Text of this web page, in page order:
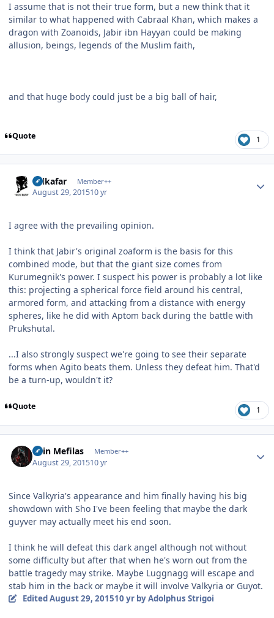
I assume that is not their true form, but a new think that it
similar to what happened with Cabraal Khan, which makes a
dragon with Zoanoids, Jabir ibn Hayyan could be making
allusion, beings, legends of the Muslim faith,
and that huge body could just be a big ball of hair,
Quote 1
Salkafar Member++
August 29, 201510 yr
I agree with the prevailing opinion.
I think that Jabir's original zoaform is the basis for this
combined mode, but that the giant size comes from
Kurumegnik's power. I suspect his power is probably a lot like
this: projecting a spherical force field around his central,
armored form, and attacking from a distance with energy
spheres, like he did with Aptom back during the battle with
Prukshutal.
...I also strongly suspect we're going to see their separate
forms when Agito beats them. Unless they defeat him. That'd
be a turn-up, wouldn't it?
Quote 1
Shin Mefilas Member++
August 29, 201510 yr
Since Valkyria's appearance and him finally having his big
showdown with Sho I've been feeling that maybe the dark
guyver may actually meet his end soon.
I think he will defeat this dark angel although not without
some difficulty but after that when he's worn out from the
battle tragedy may strike. Maybe Luggnagg will escape and
stab him in the back or maybe it will involve Valkyria or Guyot.
EditedAugust 29, 201510 yrby Adolphus Strigoi